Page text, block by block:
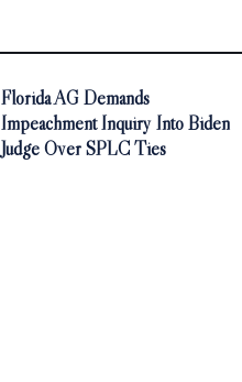
Florida AG Demands
Impeachment Inquiry Into Biden
Judge Over SPLC Ties